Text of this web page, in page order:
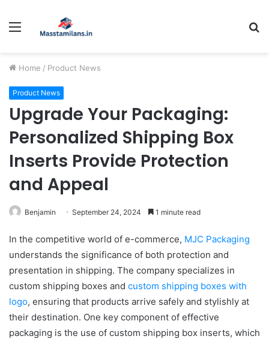
Menu
Home / Product News
Product News
Upgrade Your Packaging:
Personalized Shipping Box
Inserts Provide Protection
and Appeal
Benjamin September 24, 2024 1 minute read
In the competitive world of e-commerce, MJC Packaging
understands the significance of both protection and
presentation in shipping. The company specializes in
custom shipping boxes and custom shipping boxes with
logo, ensuring that products arrive safely and stylishly at
their destination. One key component of effective
packaging is the use of custom shipping box inserts, which